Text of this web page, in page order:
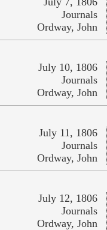
Journals
Ordway, John
July 10, 1806
Journals
Ordway, John
July 11, 1806
Journals
Ordway, John
July 12, 1806
Journals
Ordway, John